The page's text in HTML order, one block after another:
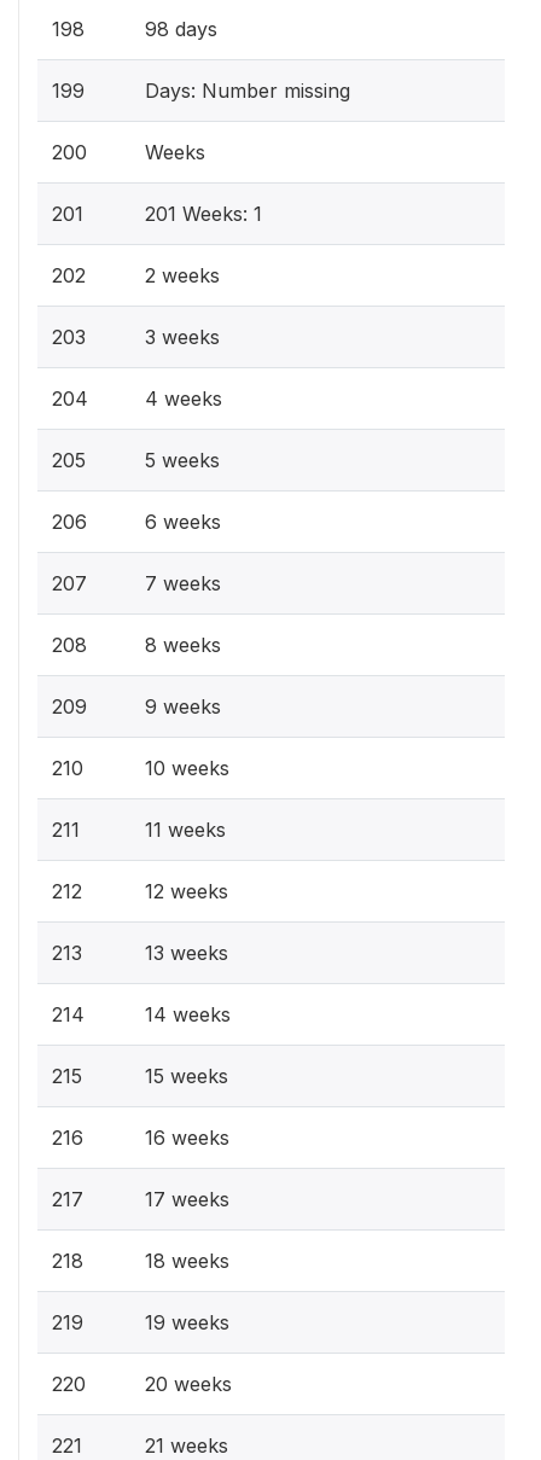
198 98 days
199 Days: Number missing
200 Weeks
201 201 Weeks: 1
202 2 weeks
203 3 weeks
204 4 weeks
205 5 weeks
206 6 weeks
207 7 weeks
208 8 weeks
209 9 weeks
210 10 weeks
211 11 weeks
212 12 weeks
213 13 weeks
214 14 weeks
215 15 weeks
216 16 weeks
217 17 weeks
218 18 weeks
219 19 weeks
220 20 weeks
221 21 weeks